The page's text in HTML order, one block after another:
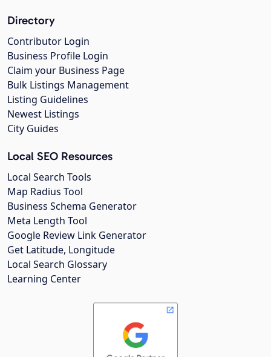
Directory
Contributor Login
Business Profile Login
Claim your Business Page
Bulk Listings Management
Listing Guidelines
Newest Listings
City Guides
Local SEO Resources
Local Search Tools
Map Radius Tool
Business Schema Generator
Meta Length Tool
Google Review Link Generator
Get Latitude, Longitude
Local Search Glossary
Learning Center